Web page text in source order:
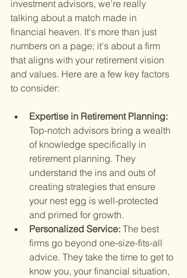
investment advisors, we're really
talking about a match made in
financial heaven. It's more than just
numbers on a page; it's about a firm
that aligns with your retirement vision
and values. Here are a few key factors
to consider:
Expertise in Retirement Planning:
Top-notch advisors bring a wealth
of knowledge specifically in
retirement planning. They
understand the ins and outs of
creating strategies that ensure
your nest egg is well-protected
and primed for growth.
Personalized Service: The best
firms go beyond one-size-fits-all
advice. They take the time to get to
know you, your financial situation,